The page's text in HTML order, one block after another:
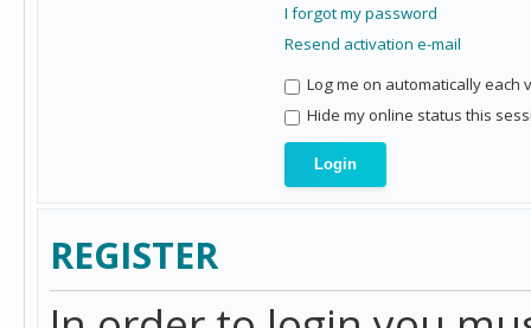
I forgot my password
Resend activation e-mail
Log me on automatically each
Hide my online status this
REGISTER